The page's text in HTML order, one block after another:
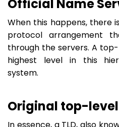
Official Name
When this happens, there
protocol arrangement
through the servers. A
highest level in this
system.
Original top-
In essence, a TLD, also